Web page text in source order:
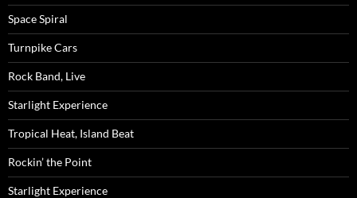
Space Spiral
Turnpike Cars
Rock Band, Live
Starlight Experience
Tropical Heat, Island Beat
Rockin’ the Point
Starlight Experience